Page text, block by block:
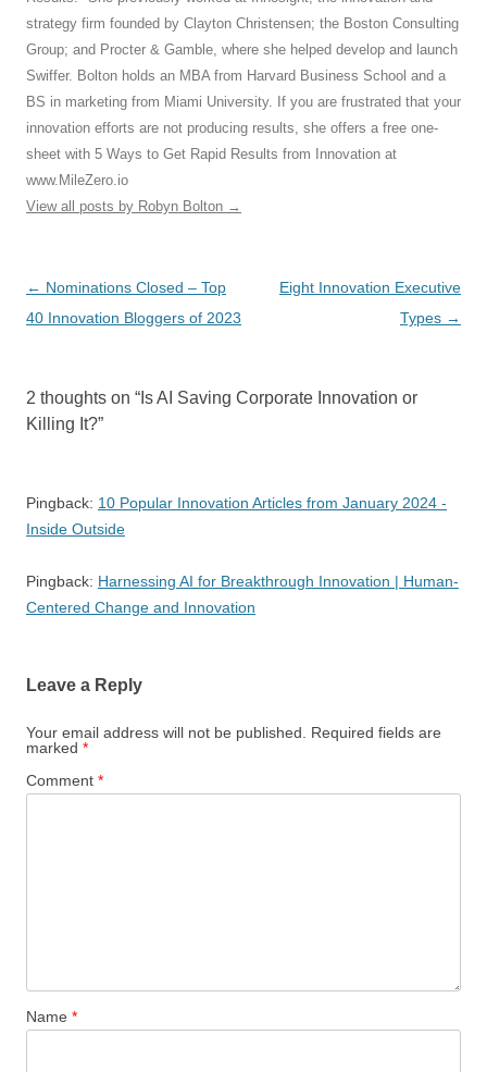
strategy firm founded by Clayton Christensen; the Boston Consulting
Group; and Procter & Gamble, where she helped develop and launch
Swiffer. Bolton holds an MBA from Harvard Business School and a
BS in marketing from Miami University. If you are frustrated that your
innovation efforts are not producing results, she offers a free one-
sheet with 5 Ways to Get Rapid Results from Innovation at
www.MileZero.io
View all posts by Robyn Bolton →
Post
navigation
← Nominations Closed – Top
40 Innovation Bloggers of 2023
Eight Innovation Executive
Types →
2 thoughts on “ Is AI Saving Corporate Innovation or
Killing It?”
Pingback: 10 Popular Innovation Articles from January 2024 -
Inside Outside
Pingback: Harnessing AI for Breakthrough Innovation | Human-
Centered Change and Innovation
Leave a Reply
Your email address will not be published.
Required fields are
marked *
Comment *
Name *